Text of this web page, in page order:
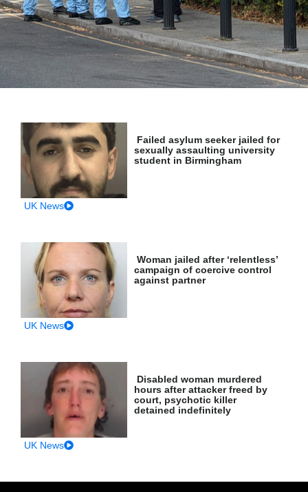
Failed asylum seeker jailed for
sexually assaulting university
student in Birmingham
UK News
Woman jailed after ‘relentless’
campaign of coercive control
against partner
UK News
Disabled woman murdered
hours after attacker freed by
court, psychotic killer
detained indefinitely
UK News